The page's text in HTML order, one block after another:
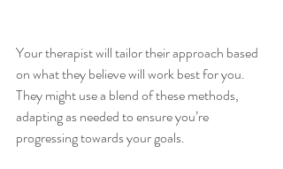
Your therapist will tailor their approach based
on what they believe will work best for you.
They might use a blend of these methods,
adapting as needed to ensure you’re
progressing towards your goals.